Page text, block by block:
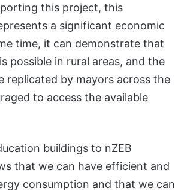
this project, this
a significant economic
time, it can demonstrate that
possible in rural areas, and the
replicated by mayors across the
to access the available
buildings to nZEB
that we can have efficient and
consumption and that we can